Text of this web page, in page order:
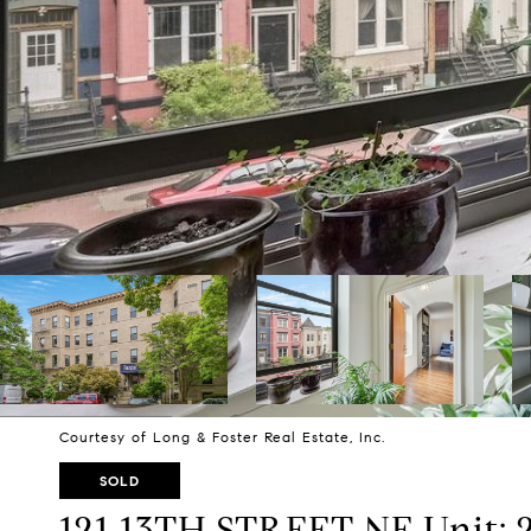
Courtesy of Long & Foster Real Estate, Inc.
SOLD